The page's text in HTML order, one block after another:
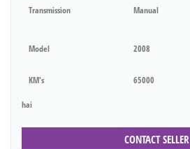
Transmission Manual
Model 2008
KM's 65000
hai
CONTACT SELLER